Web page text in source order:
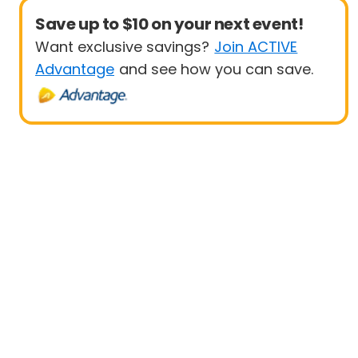
Save up to $10 on your next event!
Want exclusive savings? Join ACTIVE
Advantage and see how you can save.